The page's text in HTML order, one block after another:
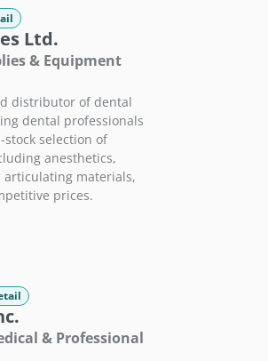
Ltd.
& Equipment
distributor of dental
dental professionals
selection of
anesthetics,
articulating materials,
prices.
& Professional